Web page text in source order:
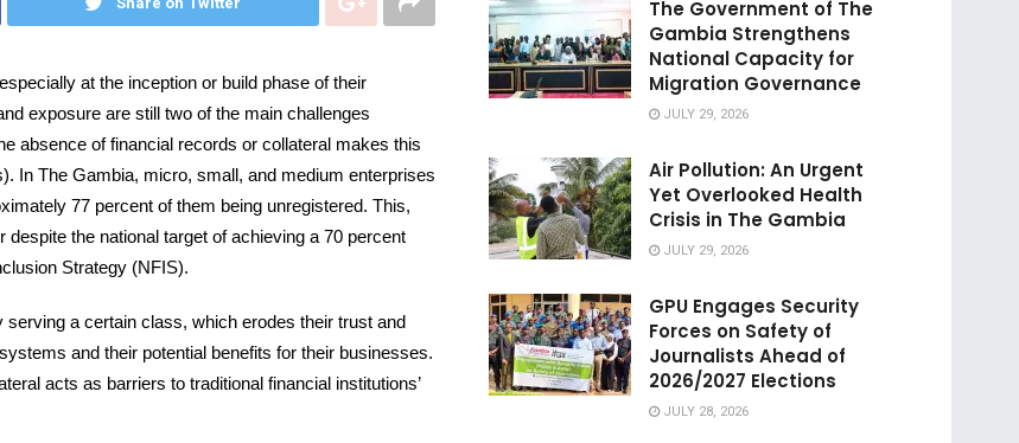
at the inception or build phase of their
exposure are still two of the main challenges
absence of financial records or collateral makes this
In The Gambia, micro, small, and medium enterprises
77 percent of them being unregistered. This,
the national target of achieving a 70 percent
Strategy (NFIS).
a certain class, which erodes their trust and
and their potential benefits for their businesses.
acts as barriers to traditional financial institutions’
The Government of The
Gambia Strengthens
National Capacity for
Migration Governance
JULY 29, 2026
Air Pollution: An Urgent
Yet Overlooked Health
Crisis in The Gambia
JULY 29, 2026
GPU Engages Security
Forces on Safety of
Journalists Ahead of
2026/2027 Elections
JULY 28, 2026